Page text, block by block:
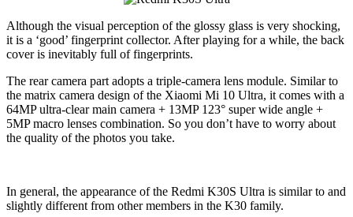
Although the visual perception of the glossy glass is very shocking,
it is a ‘good’ fingerprint collector. After playing for a while, the back
cover is inevitably full of fingerprints.
The rear camera part adopts a triple-camera lens module. Similar to
the matrix camera design of the Xiaomi Mi 10 Ultra, it comes with a
64MP ultra-clear main camera + 13MP 123° super wide angle +
5MP macro lenses combination. So you don’t have to worry about
the quality of the photos you take.
In general, the appearance of the Redmi K30S Ultra is similar to and
slightly different from other members in the K30 family.